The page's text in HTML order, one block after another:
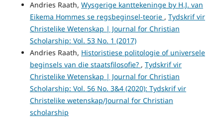
Andries Raath, Wysgerige kanttekeninge by H.J. van
Eikema Hommes se regsbeginsel-teorie , Tydskrif vir
Christelike Wetenskap | Journal for Christian
Scholarship: Vol. 53 No. 1 (2017)
Andries Raath, Historistiese politologie of universele
beginsels van die staatsfilosofie? , Tydskrif vir
Christelike Wetenskap | Journal for Christian
Scholarship: Vol. 56 No. 3&4 (2020): Tydskrif vir
Christelike wetenskap/Journal for Christian
scholarship